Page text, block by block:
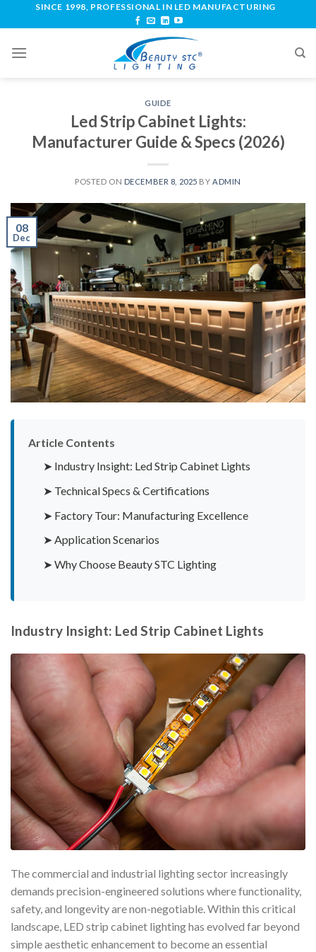
SINCE 1998, PROFESSIONAL IN LED MANUFACTURING
GUIDE
Led Strip Cabinet Lights:
Manufacturer Guide & Specs (2026)
POSTED ON DECEMBER 8, 2025 BY ADMIN
08
Dec
Article Contents
➤ Industry Insight: Led Strip Cabinet Lights
➤ Technical Specs & Certifications
➤ Factory Tour: Manufacturing Excellence
➤ Application Scenarios
➤ Why Choose Beauty STC Lighting
Industry Insight: Led Strip Cabinet Lights
The commercial and industrial lighting sector increasingly
demands precision-engineered solutions where functionality,
safety, and longevity are non-negotiable. Within this critical
landscape, LED strip cabinet lighting has evolved far beyond
simple aesthetic enhancement to become an essential